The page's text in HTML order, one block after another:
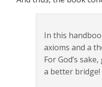
In this
axioms and a
For God’s
a better bridge!